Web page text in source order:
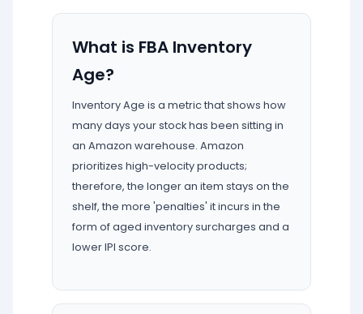
What is FBA Inventory
Age?
Inventory Age is a metric that shows how
many days your stock has been sitting in
an Amazon warehouse. Amazon
prioritizes high-velocity products;
therefore, the longer an item stays on the
shelf, the more 'penalties' it incurs in the
form of aged inventory surcharges and a
lower IPI score.